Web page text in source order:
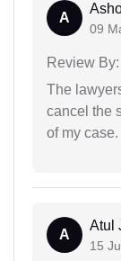
A
09
Review By:
The
cancel the
of my case.
A
Atul
15